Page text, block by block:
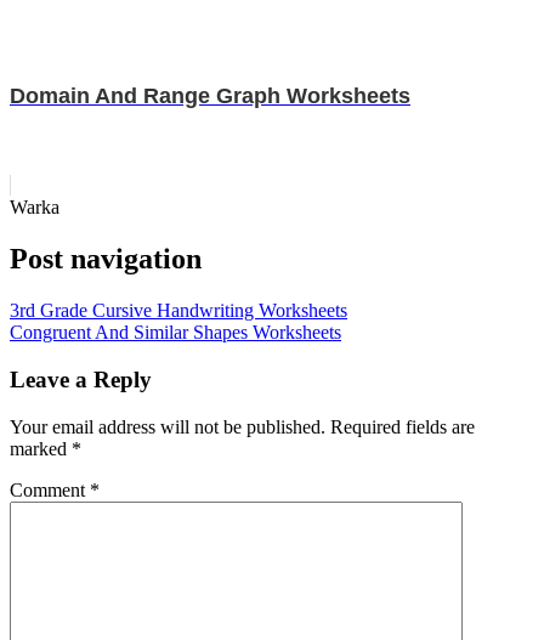
Domain And Range Graph Worksheets
Warka
Post navigation
3rd Grade Cursive Handwriting Worksheets
Congruent And Similar Shapes Worksheets
Leave a Reply
Your email address will not be published. Required fields are
marked *
Comment *